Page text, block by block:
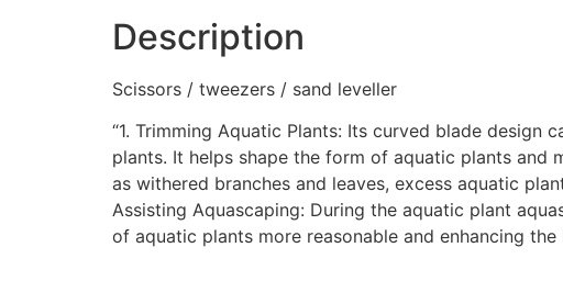
Description
Scissors / tweezers / sand leveller
“1. Trimming Aquatic Plants: Its curved blade
plants. It helps shape the form of aquatic plants and
as withered branches and leaves, excess aquatic
Assisting Aquascaping: During the aquatic plant
of aquatic plants more reasonable and enhancing